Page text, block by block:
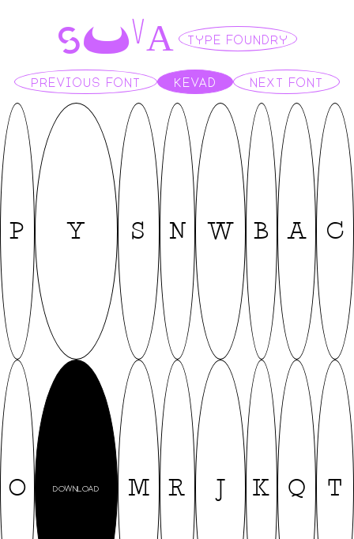
SUVA TYPE FOUNDRY
PREVIOUS FONT KEVAD NEXT FONT
P Y S N W B A C
O DOWNLOAD M R J K Q T